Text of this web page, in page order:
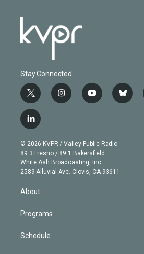
Stay Connected
t
w
i
t
e
r
i
n
g
r
a
m
y
o
b
e
b
l
l
i
n
k
e
d
© 2026 KVPR / Valley Public Radio
89.3 Fresno / 89.1 Bakersfield
White Ash Broadcasting, Inc
2589 Alluvial Ave. Clovis, CA 93611
About
Programs
Schedule